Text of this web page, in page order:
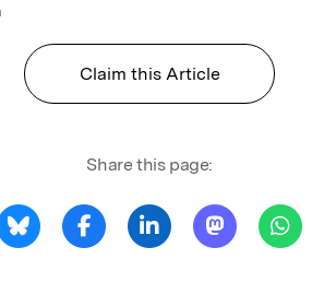
Claim this Article
Share this page: